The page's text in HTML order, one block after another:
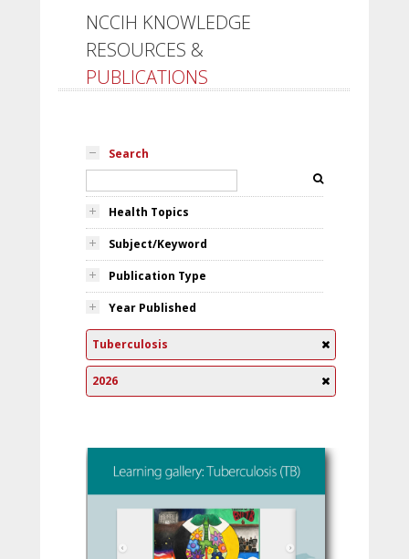
NCCIH KNOWLEDGE
RESOURCES &
PUBLICATIONS
Search
Health Topics
Subject/Keyword
Publication Type
Year Published
Tuberculosis
2026